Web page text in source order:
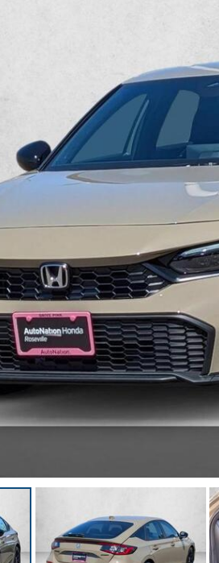
Porsche
Toyota [312]